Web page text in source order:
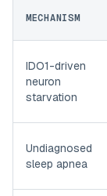
MECHANISM
IDO1-driven
neuron
starvation
Undiagnosed
sleep apnea